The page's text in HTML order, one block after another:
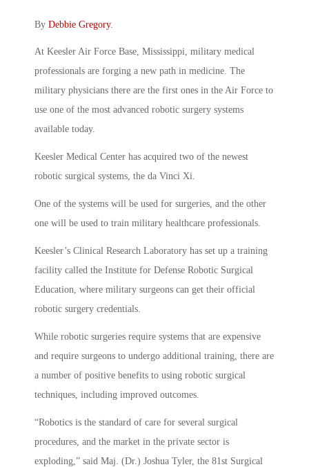
By Debbie Gregory.
At Keesler Air Force Base, Mississippi, military medical
professionals are forging a new path in medicine. The
military physicians there are the first ones in the Air Force to
use one of the most advanced robotic surgery systems
available today.
Keesler Medical Center has acquired two of the newest
robotic surgical systems, the da Vinci Xi.
One of the systems will be used for surgeries, and the other
one will be used to train military healthcare professionals.
Keesler’s Clinical Research Laboratory has set up a training
facility called the Institute for Defense Robotic Surgical
Education, where military surgeons can get their official
robotic surgery credentials.
While robotic surgeries require systems that are expensive
and require surgeons to undergo additional training, there are
a number of positive benefits to using robotic surgical
techniques, including improved outcomes.
“Robotics is the standard of care for several surgical
procedures, and the market in the private sector is
exploding,” said Maj. (Dr.) Joshua Tyler, the 81st Surgical